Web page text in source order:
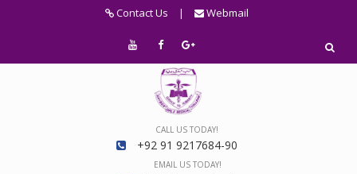
Contact Us | Webmail
CALL US TODAY!
+92 91 9217684-90
EMAIL US TODAY!